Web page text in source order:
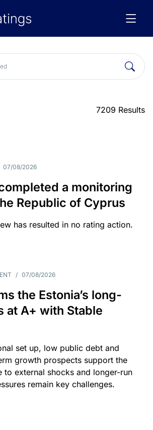
7209 Results
07/08/2026
a monitoring
Republic of Cyprus
has resulted in no rating action.
/ 07/08/2026
the Estonia’s long-
at A+ with Stable
set up, low public debt and
growth prospects support the
to external shocks and longer-run
remain key challenges.